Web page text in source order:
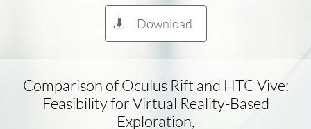
Download

Comparison of Oculus Rift and HTC Vive:
Feasibility for Virtual Reality-Based
Exploration,